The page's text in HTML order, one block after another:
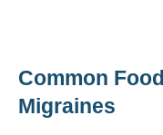
Common
Migraines